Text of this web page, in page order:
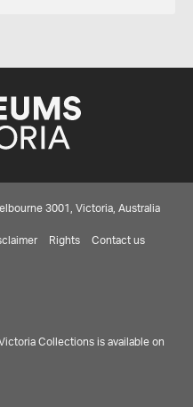
3001, Victoria, Australia
Rights Contact us
Collections is available on
with our